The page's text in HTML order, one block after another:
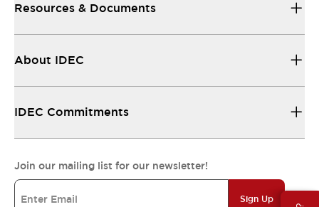
Resources & Documents
About IDEC
IDEC Commitments
Join our mailing list for our newsletter!
Sign Up